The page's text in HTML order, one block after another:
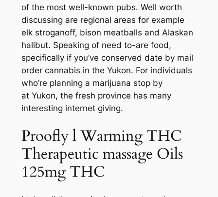
of the most well-known pubs. Well worth
discussing are regional areas for example
elk stroganoff, bison meatballs and Alaskan
halibut. Speaking of need to-are food,
specifically if you’ve conserved date by mail
order cannabis in the Yukon. For individuals
who’re planning a marijuana stop by
at Yukon, the fresh province has many
interesting internet giving.
Proofly l Warming THC
Therapeutic massage Oils
125mg THC